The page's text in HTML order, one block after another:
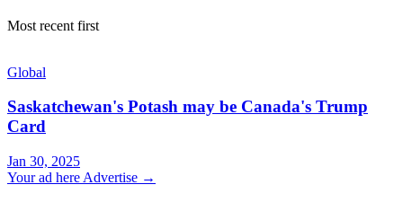
Most recent first
Global
Saskatchewan's Potash may be Canada's Trump
Card
Jan 30, 2025
Your ad here Advertise →